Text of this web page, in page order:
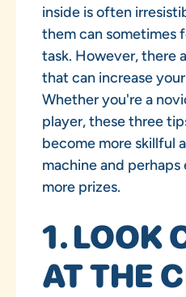
inside is often
them can sometimes
task. However, there
that can increase
Whether you're a
player, these three
become more skillful
machine and
more prizes.
1. LOOK
AT THE